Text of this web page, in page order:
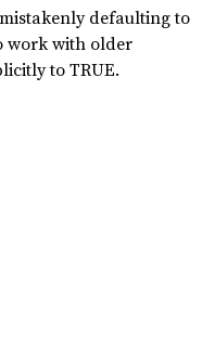
defaulting to
work with older
to TRUE.